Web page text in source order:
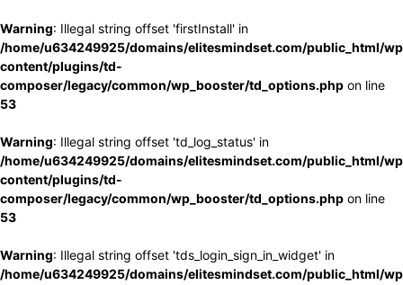
Warning: Illegal string offset 'firstInstall' in
/home/u634249925/domains/elitesmindset.com/public_html/
content/plugins/td-
composer/legacy/common/wp_booster/td_options.php on line
53
Warning: Illegal string offset 'td_log_status' in
/home/u634249925/domains/elitesmindset.com/public_html/
content/plugins/td-
composer/legacy/common/wp_booster/td_options.php on line
53
Warning: Illegal string offset 'tds_login_sign_in_widget' in
/home/u634249925/domains/elitesmindset.com/public_html/